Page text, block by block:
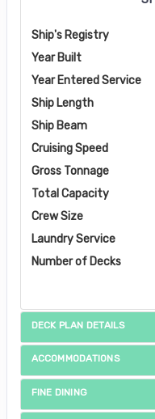
Ship's Registry
Year Built
Year Entered Service
Ship Length
Ship Beam
Cruising Speed
Gross Tonnage
Total Capacity
Crew Size
Laundry Service
Number of Decks
DECK PLAN DETAILS
ACCOMMODATIONS
FINE DINING